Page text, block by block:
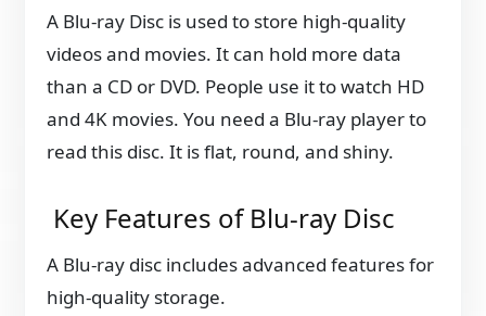
A Blu-ray Disc is used to store high-quality
videos and movies. It can hold more data
than a CD or DVD. People use it to watch HD
and 4K movies. You need a Blu-ray player to
read this disc. It is flat, round, and shiny.
Key Features of Blu-ray Disc
A Blu-ray disc includes advanced features for
high-quality storage.